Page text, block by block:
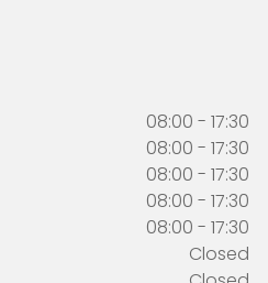
08:00 - 17:30
08:00 - 17:30
08:00 - 17:30
08:00 - 17:30
08:00 - 17:30
Closed